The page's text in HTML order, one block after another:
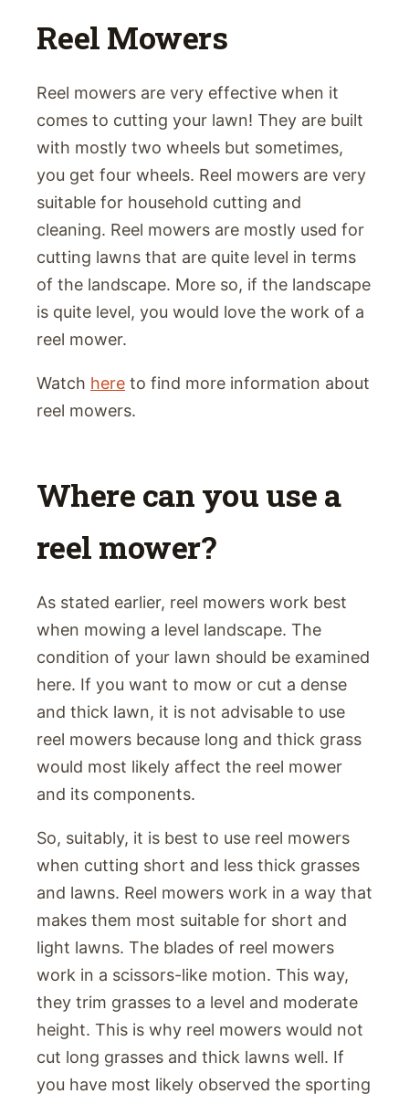
Reel Mowers
Reel mowers are very effective when it
comes to cutting your lawn! They are built
with mostly two wheels but sometimes,
you get four wheels. Reel mowers are very
suitable for household cutting and
cleaning. Reel mowers are mostly used for
cutting lawns that are quite level in terms
of the landscape. More so, if the landscape
is quite level, you would love the work of a
reel mower.
Watch here to find more information about
reel mowers.
Where can you use a
reel mower?
As stated earlier, reel mowers work best
when mowing a level landscape. The
condition of your lawn should be examined
here. If you want to mow or cut a dense
and thick lawn, it is not advisable to use
reel mowers because long and thick grass
would most likely affect the reel mower
and its components.
So, suitably, it is best to use reel mowers
when cutting short and less thick grasses
and lawns. Reel mowers work in a way that
makes them most suitable for short and
light lawns. The blades of reel mowers
work in a scissors-like motion. This way,
they trim grasses to a level and moderate
height. This is why reel mowers would not
cut long grasses and thick lawns well. If
you have most likely observed the sporting